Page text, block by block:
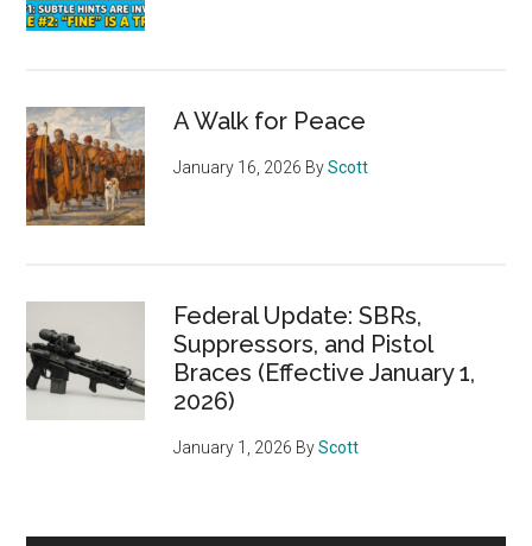
A Walk for Peace
January 16, 2026 ByScott
Federal Update: SBRs,
Suppressors, and Pistol
Braces (Effective January 1,
2026)
January 1, 2026 ByScott